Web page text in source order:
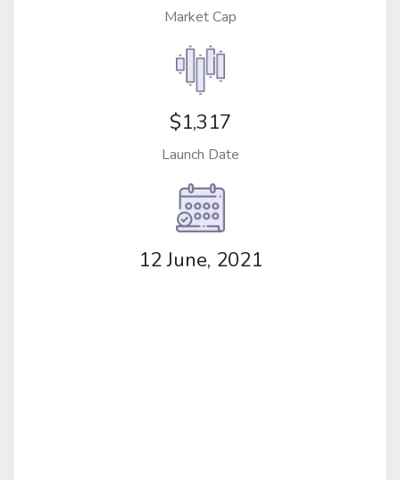
Market Cap
$1,317
Launch Date
12 June, 2021